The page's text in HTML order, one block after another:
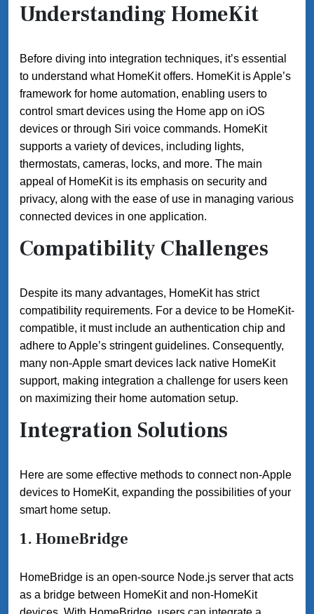
Understanding HomeKit
Before diving into integration techniques, it’s essential
to understand what HomeKit offers. HomeKit is Apple’s
framework for home automation, enabling users to
control smart devices using the Home app on iOS
devices or through Siri voice commands. HomeKit
supports a variety of devices, including lights,
thermostats, cameras, locks, and more. The main
appeal of HomeKit is its emphasis on security and
privacy, along with the ease of use in managing various
connected devices in one application.
Compatibility Challenges
Despite its many advantages, HomeKit has strict
compatibility requirements. For a device to be HomeKit-
compatible, it must include an authentication chip and
adhere to Apple’s stringent guidelines. Consequently,
many non-Apple smart devices lack native HomeKit
support, making integration a challenge for users keen
on maximizing their home automation setup.
Integration Solutions
Here are some effective methods to connect non-Apple
devices to HomeKit, expanding the possibilities of your
smart home setup.
1. HomeBridge
HomeBridge is an open-source Node.js server that acts
as a bridge between HomeKit and non-HomeKit